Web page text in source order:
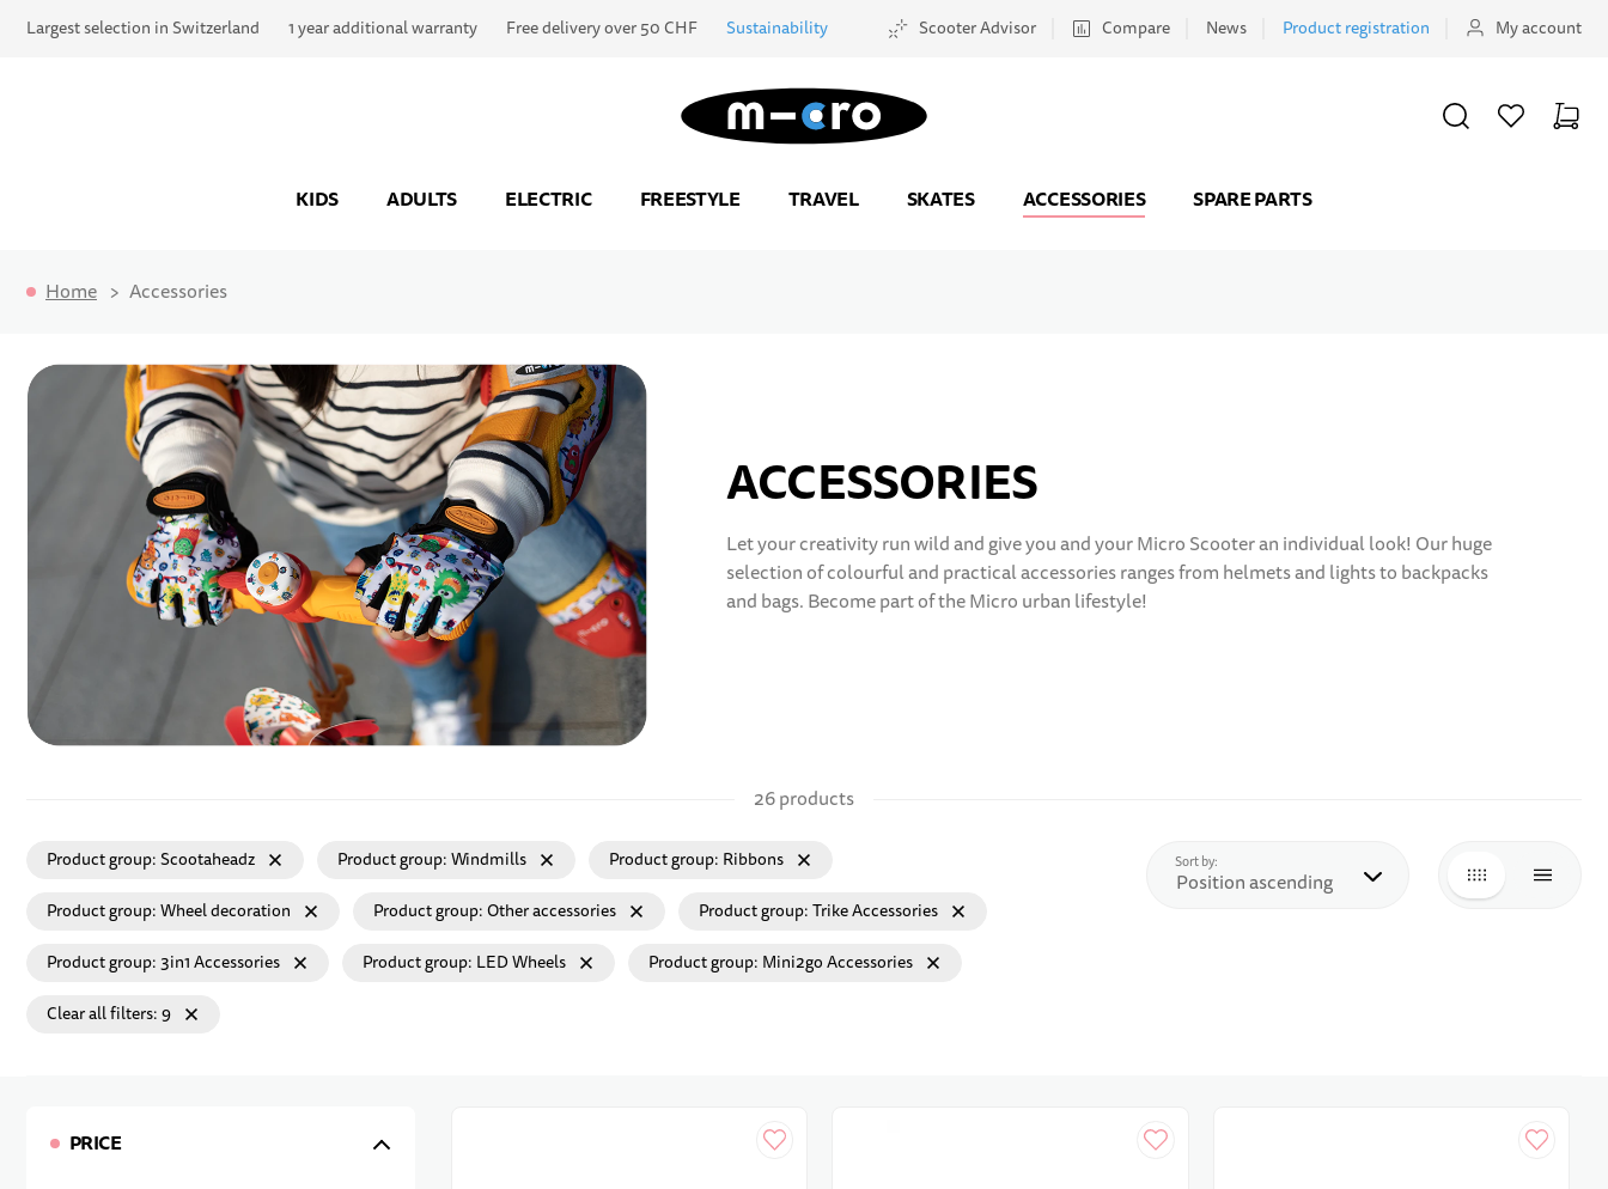
Largest selection in Switzerland 1 year additional warranty Free delivery over 50 CHF Sustainability Scooter Advisor Compare News Product registration My account
Go to Home Page
KIDS ADULTS ELECTRIC FREESTYLE TRAVEL SKATES ACCESSORIES SPARE PARTS
SEARCH WISHLISTCART
Home Accessories
ACCESSORIES
Let your creativity run wild and give you and your Micro Scooter an individual look! Our huge
selection of colourful and practical accessories ranges from helmets and lights to backpacks
and bags. Become part of the Micro urban lifestyle!
26 products
Sort by:
GRID LIST
Product group Scootaheadz Product group Windmills Product group Ribbons
Product group Wheel decoration Product group Other accessories Product group Trike Accessories
Product group 3in1 Accessories Product group LED Wheels Product group Mini2go Accessories
Clear all filters 9
PRICE